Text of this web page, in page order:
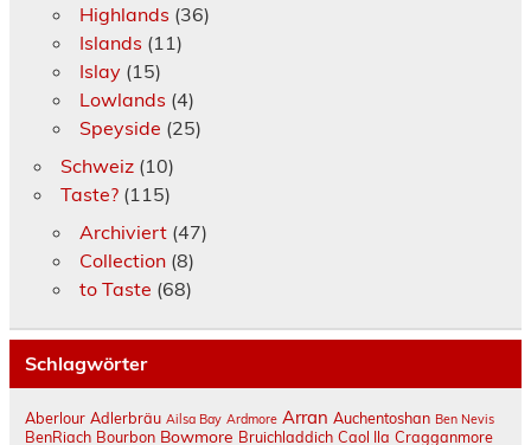
Highlands (36)
Islands (11)
Islay(15)
Lowlands (4)
Speyside (25)
Schweiz(10)
Taste?(115)
Archiviert(47)
Collection(8)
to Taste (68)
Schlagwörter
Aberlour Adlerbräu Ailsa Bay Ardmore Arran Auchentoshan Ben Nevis
BenRiach Bourbon Bowmore Bruichladdich Caol Ila Cragganmore